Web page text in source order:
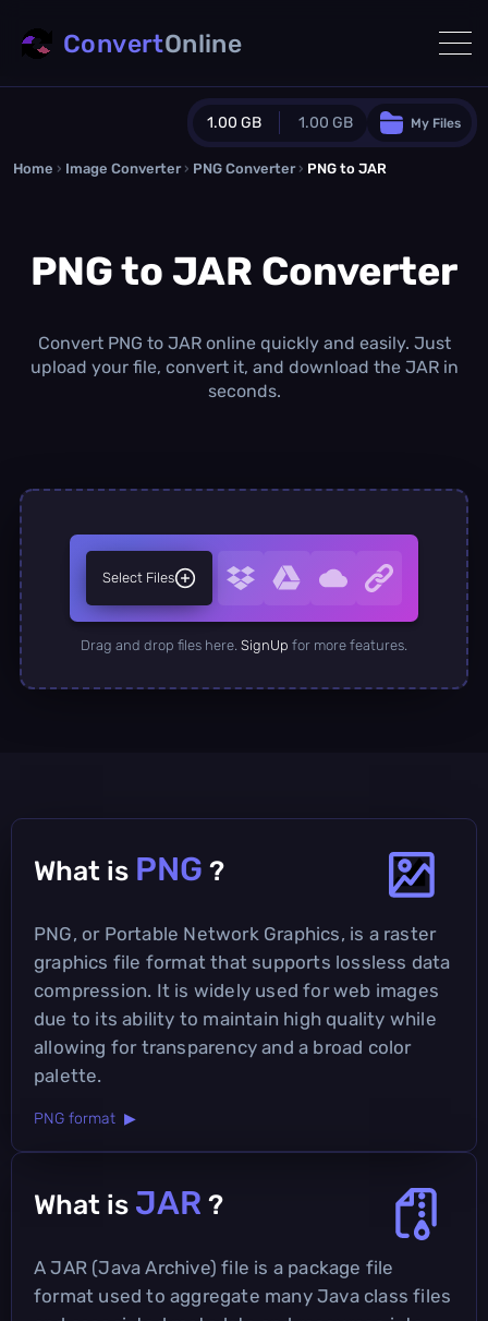
1.00 GB 1.00 GB
Guest Plan
0.0 MB / 0.0 MBadditional quota
/month
Concurrent Conversions
My Files
ConvertOnline
Home › Image Converter › PNG Converter › PNG to JAR
PNG to JAR Converter
Convert PNG to JAR online quickly and easily. Just
upload your file, convert it, and download the JAR in
seconds.
Select Files
Drag and drop files here. SignUp for more features.
What is PNG ?
PNG, or Portable Network Graphics, is a raster
graphics file format that supports lossless data
compression. It is widely used for web images
due to its ability to maintain high quality while
allowing for transparency and a broad color
palette.
PNG format ▶
What is JAR ?
A JAR (Java Archive) file is a package file
format used to aggregate many Java class files